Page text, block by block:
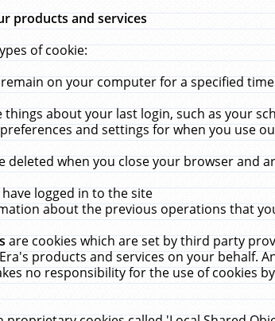
products and services
of cookie:
remain on your computer for a specified
about your last login, such as your
and settings for when you use
deleted when you close your browser and
logged in to the site
about the previous operations that
are cookies which are set by third party
products and services on your behalf.
no responsibility for the use of cookies